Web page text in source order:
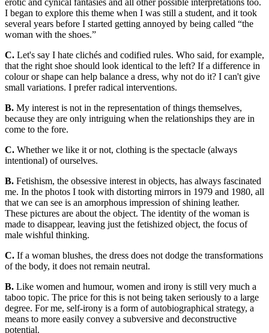
erotic and cynical fantasies and all other possible interpretations too.
I began to explore this theme when I was still a student, and it took
several years before I started getting annoyed by being called “the
woman with the shoes.”
C. Let's say I hate clichés and codified rules. Who said, for example,
that the right shoe should look identical to the left? If a difference in
colour or shape can help balance a dress, why not do it? I can't give
small variations. I prefer radical interventions.
B. My interest is not in the representation of things themselves,
because they are only intriguing when the relationships they are in
come to the fore.
C. Whether we like it or not, clothing is the spectacle (always
intentional) of ourselves.
B. Fetishism, the obsessive interest in objects, has always fascinated
me. In the photos I took with distorting mirrors in 1979 and 1980, all
that we can see is an amorphous impression of shining leather.
These pictures are about the object. The identity of the woman is
made to disappear, leaving just the fetishized object, the focus of
male wishful thinking.
C. If a woman blushes, the dress does not dodge the transformations
of the body, it does not remain neutral.
B. Like women and humour, women and irony is still very much a
taboo topic. The price for this is not being taken seriously to a large
degree. For me, self-irony is a form of autobiographical strategy, a
means to more easily convey a subversive and deconstructive
potential.